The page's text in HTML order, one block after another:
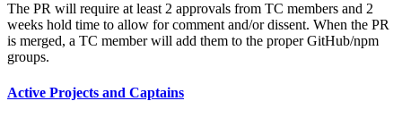
The PR will require at least 2 approvals from TC members and 2
weeks hold time to allow for comment and/or dissent. When the PR
is merged, a TC member will add them to the proper GitHub/npm
groups.
Active Projects and Captains